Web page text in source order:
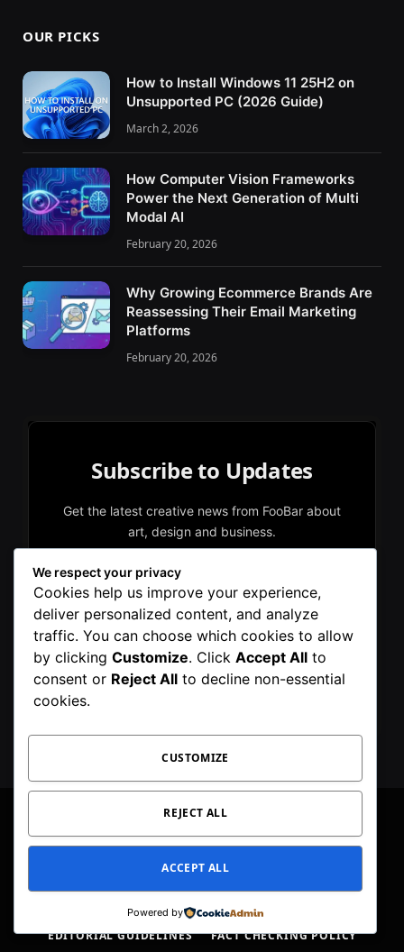
OUR PICKS
How to Install Windows 11 25H2 on
Unsupported PC (2026 Guide)
March 2, 2026
How Computer Vision Frameworks
Power the Next Generation of Multi
Modal AI
February 20, 2026
Why Growing Ecommerce Brands Are
Reassessing Their Email Marketing
Platforms
February 20, 2026
Subscribe to Updates
Get the latest creative news from FooBar about
art, design and business.
By signing up, you agree to the our terms and
(Twitter)
PRIVACY POLICY TOC
CORRECTIONS POLICY
EDITORIAL GUIDELINES
FACT CHECKING POLICY
We respect your privacy
Cookies help us improve your experience,
deliver personalized content, and analyze
traffic. You can choose which cookies to allow
by clicking Customize. Click Accept All to
consent or Reject All to decline non-essential
cookies.
CUSTOMIZE
REJECT ALL
ACCEPT ALL
Powered by